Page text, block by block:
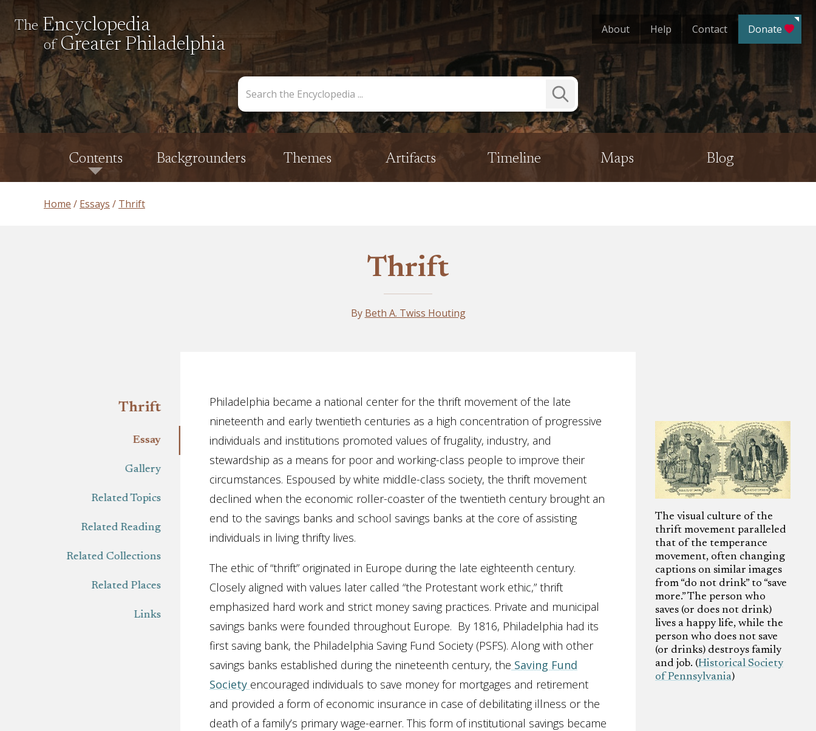
The Encyclopedia
of Greater Philadelphia
Contents Backgrounders Themes Artifacts Timeline Maps Blog
About Help Contact Donate
the
Encyclopedia
Submit
Search
Home Essays Thrift
Thrift
By Beth A. Twiss Houting
Thrift
Essay
Gallery
Related Topics
Related Reading
Related Collections
Related Places
Links
Essay
Philadelphia became a national center for the thrift movement of the late
nineteenth and early twentieth centuries as a high concentration of progressive
individuals and institutions promoted values of frugality, industry, and
stewardship as a means for poor and working-class people to improve their
circumstances. Espoused by white middle-class society, the thrift movement
declined when the economic roller-coaster of the twentieth century brought an
end to the savings banks and school savings banks at the core of assisting
individuals in living thrifty lives.
The visual culture of the
thrift movement paralleled
that of the temperance
movement, often changing
captions on similar images
from “do not drink” to “save
more.” The person who
saves (or does not drink)
lives a happy life, while the
person who does not save
(or drinks) destroys family
and job. (Historical Society
of Pennsylvania)
The ethic of “thrift” originated in Europe during the late eighteenth century.
Closely aligned with values later called “the Protestant work ethic,” thrift
emphasized hard work and strict money saving practices. Private and municipal
savings banks were founded throughout Europe. By 1816, Philadelphia had its
first saving bank, the Philadelphia Saving Fund Society (PSFS). Along with other
savings banks established during the nineteenth century, the Saving Fund
Society encouraged individuals to save money for mortgages and retirement
and provided a form of economic insurance in case of debilitating illness or the
death of a family’s primary wage-earner. This form of institutional savings became